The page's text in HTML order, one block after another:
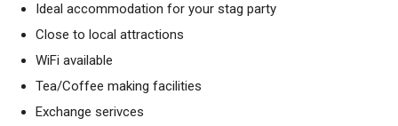
Ideal accommodation for your stag party
Close to local attractions
WiFi available
Tea/Coffee making facilities
Exchange serivces